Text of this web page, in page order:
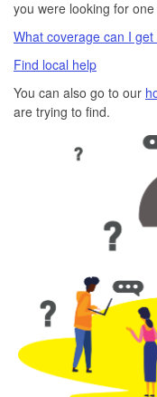
you were looking for
What coverage can I
Find local help
You can also go to our
are trying to find.